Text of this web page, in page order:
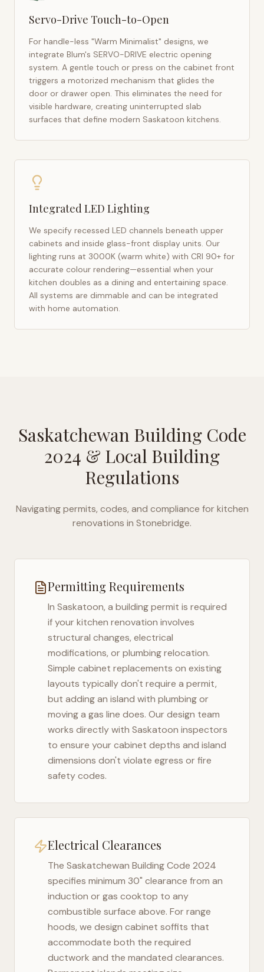
Servo-Drive Touch-to-Open
For handle-less "Warm Minimalist" designs, we
integrate Blum's SERVO-DRIVE electric opening
system. A gentle touch or press on the cabinet front
triggers a motorized mechanism that glides the
door or drawer open. This eliminates the need for
visible hardware, creating uninterrupted slab
surfaces that define modern Saskatoon kitchens.
Integrated LED Lighting
We specify recessed LED channels beneath upper
cabinets and inside glass-front display units. Our
lighting runs at 3000K (warm white) with CRI 90+ for
accurate colour rendering—essential when your
kitchen doubles as a dining and entertaining space.
All systems are dimmable and can be integrated
with home automation.
Saskatchewan Building Code
2024 & Local Building
Regulations
Navigating permits, codes, and compliance for kitchen
renovations in Stonebridge.
Permitting Requirements
In Saskatoon, a building permit is required
if your kitchen renovation involves
structural changes, electrical
modifications, or plumbing relocation.
Simple cabinet replacements on existing
layouts typically don't require a permit,
but adding an island with plumbing or
moving a gas line does. Our design team
works directly with Saskatoon inspectors
to ensure your cabinet depths and island
dimensions don't violate egress or fire
safety codes.
Electrical Clearances
The Saskatchewan Building Code 2024
specifies minimum 30" clearance from an
induction or gas cooktop to any
combustible surface above. For range
hoods, we design cabinet soffits that
accommodate both the required
ductwork and the mandated clearances.